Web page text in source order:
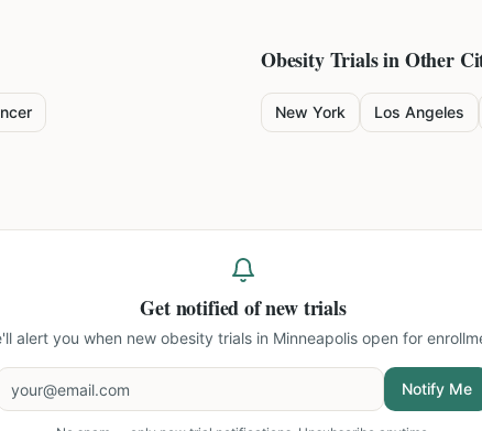
ObesityTrials in Other
New York Los Angeles
Get notified of new trials
alert you when new obesity trials in Minneapolis open for
Notify Me